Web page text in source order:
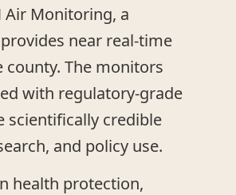
Air Monitoring, a
near real-time
The monitors
with regulatory-grade
scientifically credible
and policy use.
health protection,